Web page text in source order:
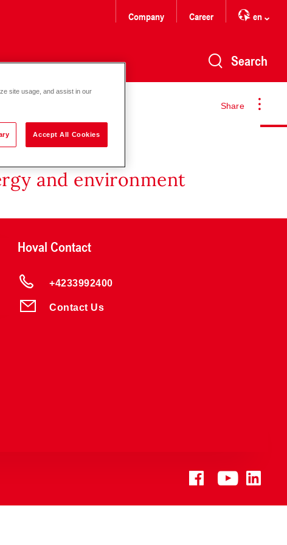
Company Career en
Search
Share
and environment
Hoval Contact
+4233992400
Contact Us
site usage, and assist in our
Accept All Cookies